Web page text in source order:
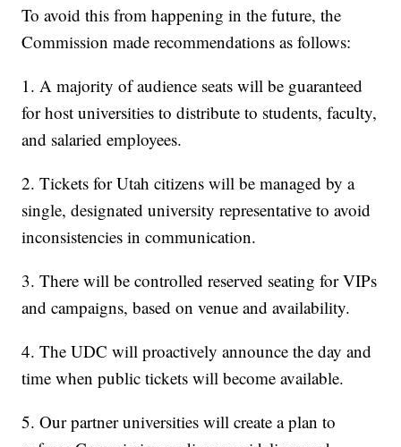
To avoid this from happening in the future, the
Commission made recommendations as follows:
1. A majority of audience seats will be guaranteed
for host universities to distribute to students, faculty,
and salaried employees.
2. Tickets for Utah citizens will be managed by a
single, designated university representative to avoid
inconsistencies in communication.
3. There will be controlled reserved seating for VIPs
and campaigns, based on venue and availability.
4. The UDC will proactively announce the day and
time when public tickets will become available.
5. Our partner universities will create a plan to